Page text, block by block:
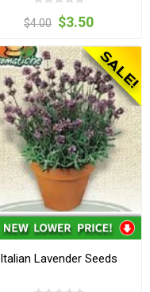
$4.00 $3.50
Italian Lavender Seeds